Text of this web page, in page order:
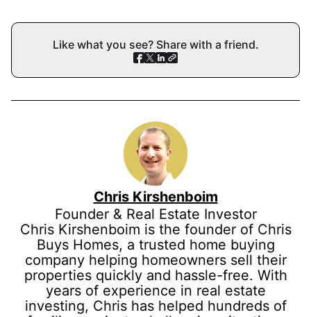
Like what you see? Share with a friend.
Chris Kirshenboim
Founder & Real Estate Investor
Chris Kirshenboim is the founder of Chris
Buys Homes, a trusted home buying
company helping homeowners sell their
properties quickly and hassle-free. With
years of experience in real estate
investing, Chris has helped hundreds of